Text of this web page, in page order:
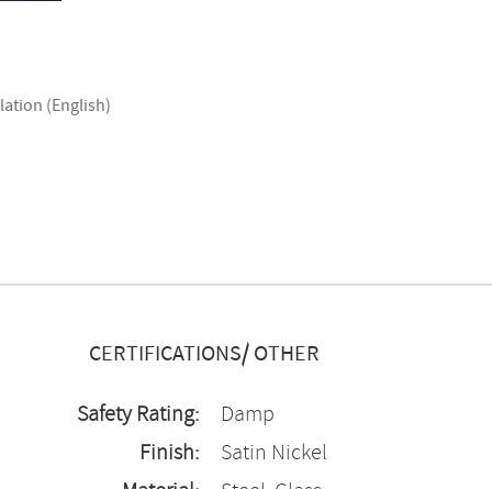
(English)
CERTIFICATIONS/ OTHER
Safety Rating:
Damp
Finish:
Satin Nickel